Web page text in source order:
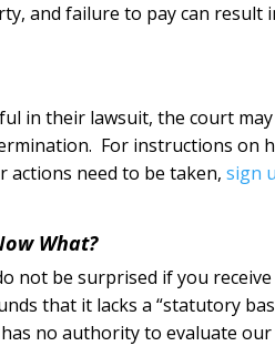
and failure to pay can result
in their lawsuit, the court
For instructions on
actions need to be taken,sign
What?
not be surprised if you receive
that it lacks a “statutory
no authority to evaluate our